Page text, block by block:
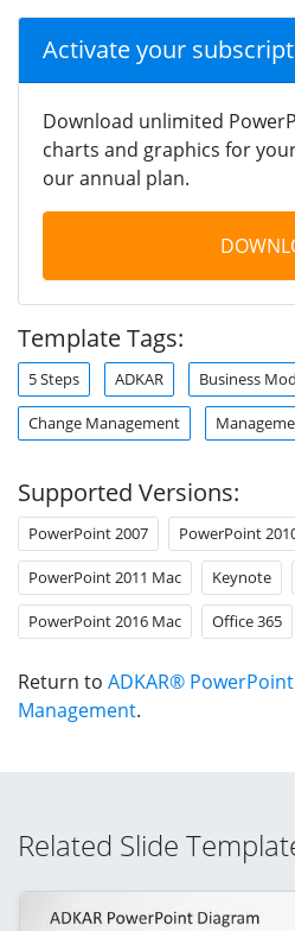
Activate your
Download unlimited
charts and graphics for
our annual plan.
Template Tags:
5 Steps ADKAR Business
Change Management
Supported Versions:
PowerPoint 2007 PowerPoint
PowerPoint 2011 Mac Keynote
PowerPoint 2016 Mac Office 365
Return to ADKAR®
Management.
Related Slide